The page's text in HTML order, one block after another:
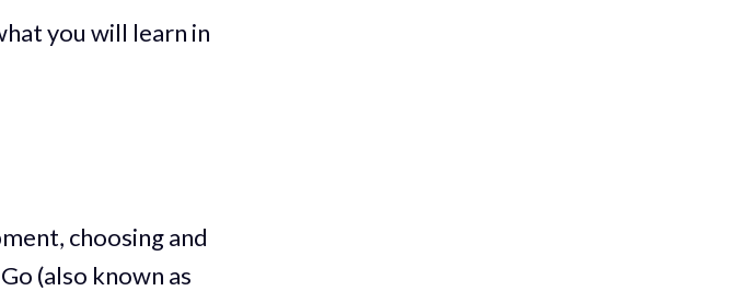
you will learn in
choosing and
(also known as